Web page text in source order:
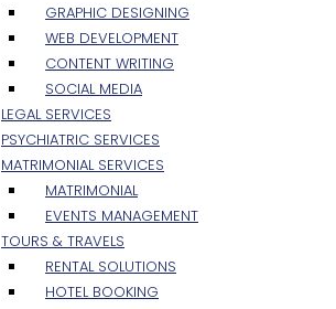
GRAPHIC DESIGNING
WEB DEVELOPMENT
CONTENT WRITING
SOCIAL MEDIA
LEGAL SERVICES
PSYCHIATRIC SERVICES
MATRIMONIAL SERVICES
MATRIMONIAL
EVENTS MANAGEMENT
TOURS & TRAVELS
RENTAL SOLUTIONS
HOTEL BOOKING